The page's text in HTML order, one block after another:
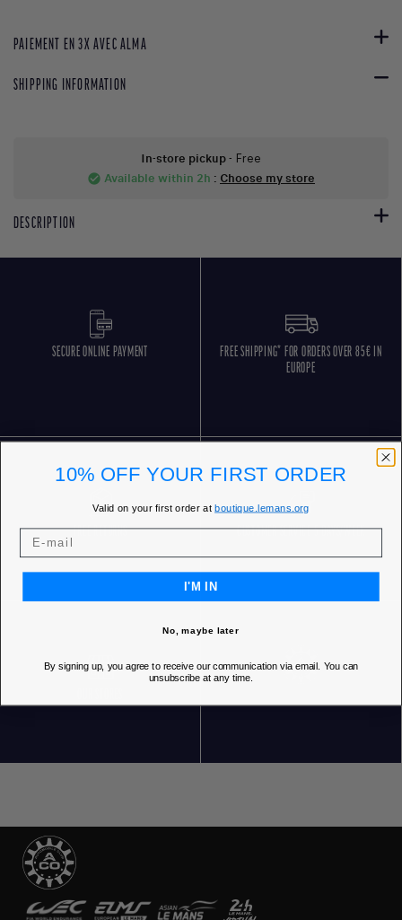
PAIEMENT EN 3X AVEC ALMA
SHIPPING INFORMATION
In-store pickup- Free
check_circle Available within 2h : Choose my store
DESCRIPTION
SECURE ONLINE PAYMENT
FREE SHIPPING* FOR ORDERS OVER 85€ IN
EUROPE
FREE RETURNS CUSTOMER SERVICE 5 DAYS/WEEK
10% OFF YOUR FIRST ORDER
Valid on your first order atboutique.lemans.org
I'M IN
No, maybe later
By signing up, you agree to receive our communication via email. You can
unsubscribe at any time.